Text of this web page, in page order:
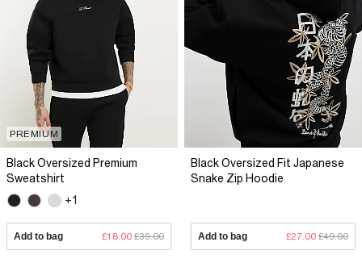
PREMIUM
Black Oversized Premium
Sweatshirt
+1
Add to bag £18.00 £39.00
Black Oversized Fit Japanese
Snake Zip Hoodie
Add to bag £27.00 £49.00